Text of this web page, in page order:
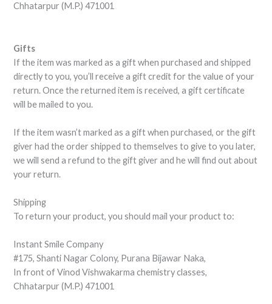
Chhatarpur (M.P.) 471001
Gifts
If the item was marked as a gift when purchased and shipped
directly to you, you’ll receive a gift credit for the value of your
return. Once the returned item is received, a gift certificate
will be mailed to you.
If the item wasn’t marked as a gift when purchased, or the gift
giver had the order shipped to themselves to give to you later,
we will send a refund to the gift giver and he will find out about
your return.
Shipping
To return your product, you should mail your product to:
Instant Smile Company
#175, Shanti Nagar Colony, Purana Bijawar Naka,
In front of Vinod Vishwakarma chemistry classes,
Chhatarpur (M.P.) 471001